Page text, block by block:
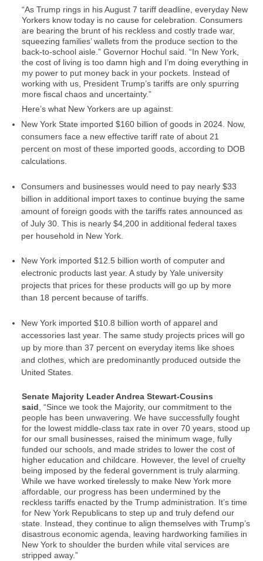
“As Trump rings in his August 7 tariff deadline, everyday New
Yorkers know today is no cause for celebration. Consumers
are bearing the brunt of his reckless and costly trade war,
squeezing families’ wallets from the produce section to the
back-to-school aisle.” Governor Hochul said. “In New York,
the cost of living is too damn high and I’m doing everything in
my power to put money back in your pockets. Instead of
working with us, President Trump’s tariffs are only spurring
more fiscal chaos and uncertainty.”
Here’s what New Yorkers are up against:
New York State imported $160 billion of goods in 2024. Now,
consumers facea new effective tariff rate of about 21
percent on most of these imported goods, according to DOB
calculations.
Consumers and businesses would need to pay nearly $33
billion in additional import taxes to continue buying the same
amount of foreign goods with the tariffs rates announced as
of July 30. This is nearly $4,200 in additional federal taxes
per household in New York.
New York imported $12.5 billion worth of computer and
electronic products last year. A study by Yale university
projects that prices for these products will go up by more
than 18 percent because of tariffs.
New York imported $10.8 billion worth of apparel and
accessories last year. The same study projects prices will go
up by more than 37 percent on everyday items like shoes
and clothes, which are predominantly produced outside the
United States.
Senate Majority Leader Andrea Stewart-Cousins
said, “Since we took the Majority, our commitment to the
people has been unwavering. We have successfully fought
for the lowest middle-class tax rate in over 70 years, stood up
for our small businesses, raised the minimum wage, fully
funded our schools, and made strides to lower the cost of
higher education and childcare. However, the level of cruelty
being imposed by the federal government is truly alarming.
While we have worked tirelessly to make New York more
affordable, our progress has been undermined by the
reckless tariffs enacted by the Trump administration. It’s time
for New York Republicans to step up and truly defend our
state. Instead, they continue to align themselves with Trump’s
disastrous economic agenda, leaving hardworking families in
New York to shoulder the burden while vital services are
stripped away.”